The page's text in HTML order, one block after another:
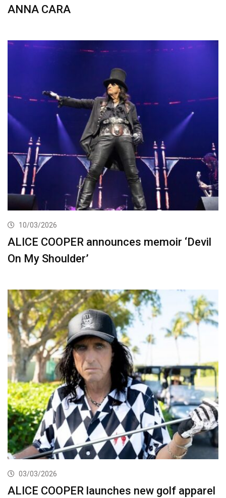
ANNA CARA
10/03/2026
ALICE COOPER announces memoir ‘Devil
On My Shoulder’
03/03/2026
ALICE COOPER launches new golf apparel